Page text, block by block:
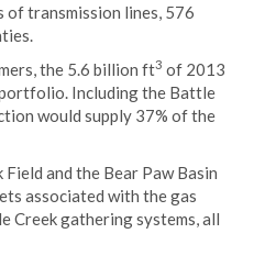
of transmission lines, 576
the 5.6 billion ft3 of 2013
Including the Battle
would supply 37% of the
and the Bear Paw Basin
associated with the gas
Creek gathering systems, all